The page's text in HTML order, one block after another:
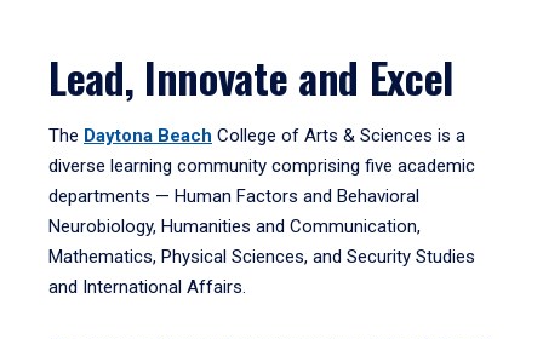
Lead, Innovate and Excel
The Daytona Beach College of Arts & Sciences is a
diverse learning community comprising five academic
departments — Human Factors and Behavioral
Neurobiology, Humanities and Communication,
Mathematics, Physical Sciences, and Security Studies
and International Affairs.